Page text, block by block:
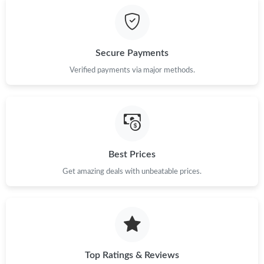
Just Sold: Ursula from Cleveland on Jun 22, 2026 at 7:04 PM.
Just Sold: Dana from Las Vegas on Aug 03, 2026 at 4:47 PM.
Secure Payments
Verified payments via major methods.
Best Prices
Get amazing deals with unbeatable prices.
Top Ratings & Reviews